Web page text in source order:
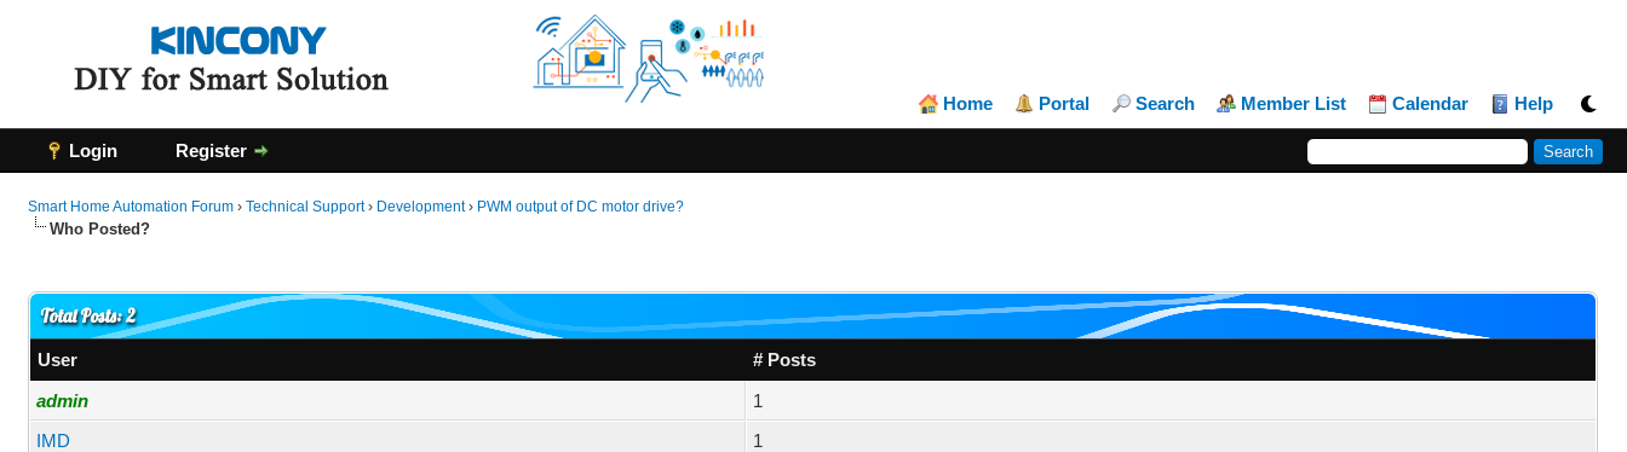
Home Portal Search Member List Calendar Help
Login Register
Smart Home Automation Forum ›Technical Support› Development› PWM output of DC motor drive?
Who Posted?
Total Posts: 2
User
# Posts
admin
1
IMD
1